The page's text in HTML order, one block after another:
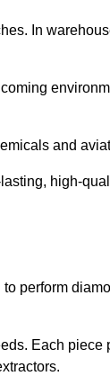
In
and
high-
perform
Each